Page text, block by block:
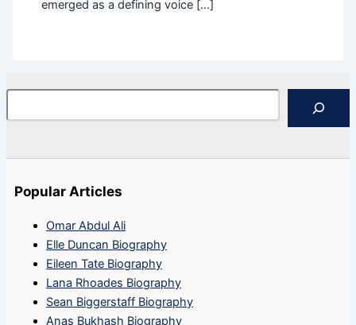
emerged as a defining voice […]
Popular Articles
Omar Abdul Ali
Elle Duncan Biography
Eileen Tate Biography
Lana Rhoades Biography
Sean Biggerstaff Biography
Anas Bukhash Biography